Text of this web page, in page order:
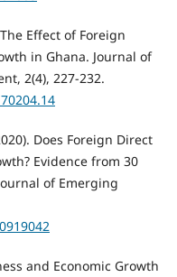
Effect of Foreign
in Ghana. Journal of
2(4), 227-232.
Does Foreign Direct
Evidence from 30
of Emerging
and Economic Growth